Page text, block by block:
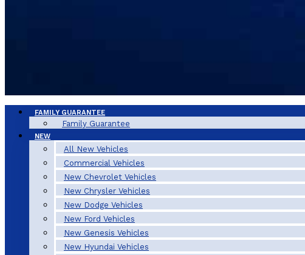
FAMILY GUARANTEE
Family Guarantee
NEW
All New Vehicles
Commercial Vehicles
New Chevrolet Vehicles
New Chrysler Vehicles
New Dodge Vehicles
New Ford Vehicles
New Genesis Vehicles
New Hyundai Vehicles